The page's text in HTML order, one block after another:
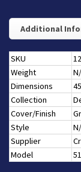
Additional
SKU
Weight
Dimensions
Collection
Cover/Finish
Style
Supplier
Model